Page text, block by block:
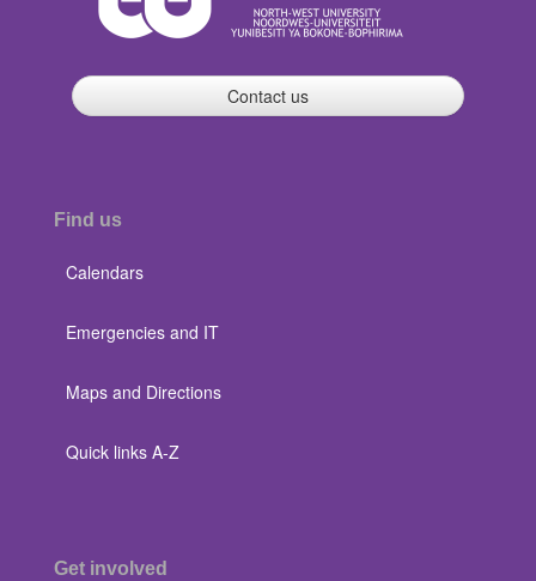
Contact us
Find us
Calendars
Emergencies and IT
Maps and Directions
Quick links A-Z
Get involved